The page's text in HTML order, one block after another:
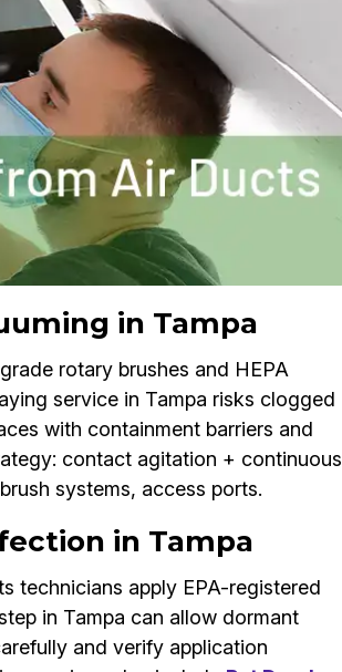
in Tampa
rotary brushes and HEPA
service in Tampa risks clogged
with containment barriers and
contact agitation + continuous
systems, access ports.
in Tampa
technicians apply EPA-registered
in Tampa can allow dormant
and verify application